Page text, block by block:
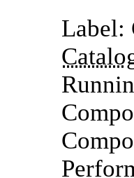
Label: